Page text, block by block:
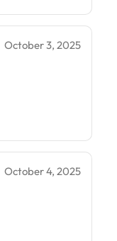
October 3, 2025
October 4, 2025